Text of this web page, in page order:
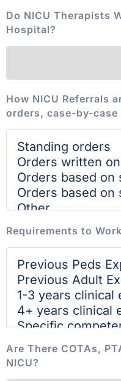
Do NICU Therapists
Hospital?
How NICU Referrals
orders, case-by-
Requirements to
Are There COTAs,
NICU?